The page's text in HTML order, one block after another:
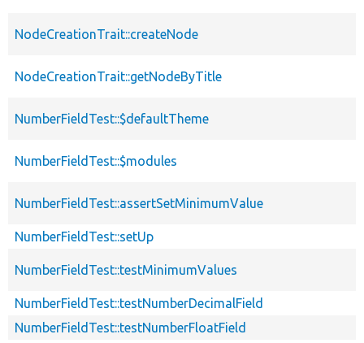
NodeCreationTrait::createNode
NodeCreationTrait::getNodeByTitle
NumberFieldTest::$defaultTheme
NumberFieldTest::$modules
NumberFieldTest::assertSetMinimumValue
NumberFieldTest::setUp
NumberFieldTest::testMinimumValues
NumberFieldTest::testNumberDecimalField
NumberFieldTest::testNumberFloatField